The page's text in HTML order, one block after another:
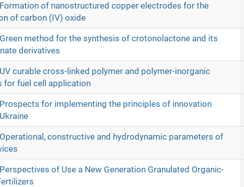
Formation of nanostructured copper electrodes for the
of carbon (IV) oxide
method for the synthesis of crotonolactone and its
derivatives
curable cross-linked polymer and polymer-inorganic
for fuel cell application
Prospects for implementing the principles of innovation
constructive and hydrodynamic parameters of
of Use a New Generation Granulated Organic-